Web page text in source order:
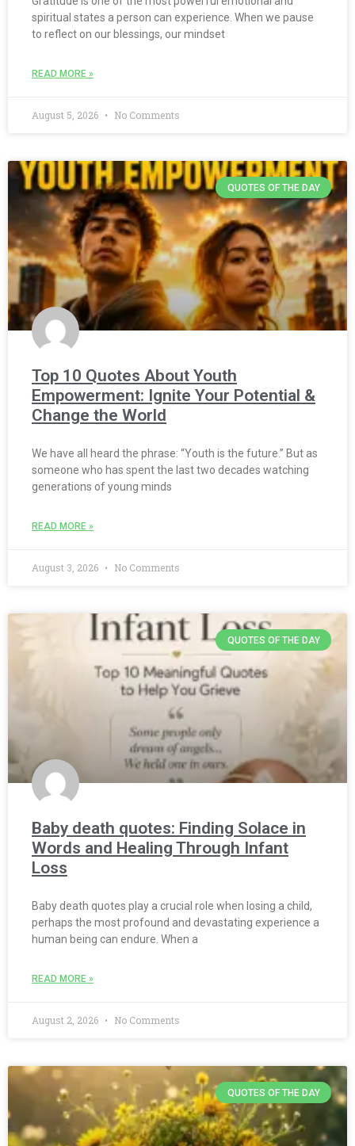
spiritual states a person can experience. When we pause
to reflect on our blessings, our mindset
READ MORE »
August 5, 2026 No Comments
QUOTES OF THE DAY
Top 10 Quotes About Youth
Empowerment: Ignite Your Potential &
Change the World
We have all heard the phrase: “Youth is the future.” But as
someone who has spent the last two decades watching
generations of young minds
READ MORE »
August 3, 2026 No Comments
QUOTES OF THE DAY
Baby death quotes: Finding Solace in
Words and Healing Through Infant
Loss
Baby death quotes play a crucial role when losing a child,
perhaps the most profound and devastating experience a
human being can endure. When a
READ MORE »
August 2, 2026 No Comments
QUOTES OF THE DAY